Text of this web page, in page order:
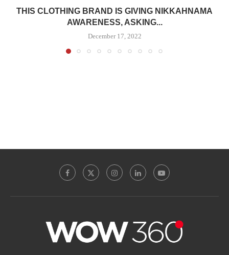
THIS CLOTHING BRAND IS GIVING NIKKAHNAMA
AWARENESS, ASKING...
December 17, 2022